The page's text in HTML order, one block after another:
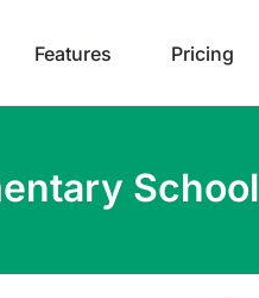
Features Pricing
School